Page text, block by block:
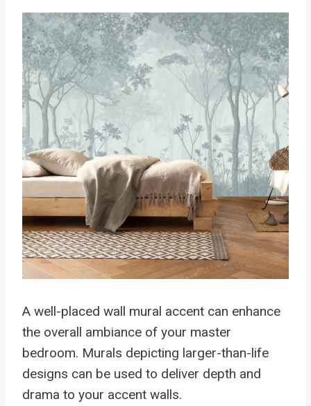
A well-placed wall mural accent can enhance
the overall ambiance of your master
bedroom. Murals depicting larger-than-life
designs can be used to deliver depth and
drama to your accent walls.